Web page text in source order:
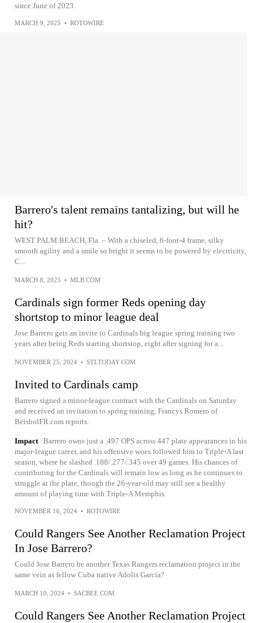
since June of 2023.
MARCH 9, 2025 • ROTOWIRE
Barrero's talent remains tantalizing, but will he
hit?
WEST PALM BEACH, Fla. – With a chiseled, 6-foot-4 frame, silky
smooth agility and a smile so bright it seems to be powered by electricity,
C...
MARCH 8, 2025 • MLB.COM
Cardinals sign former Reds opening day
shortstop to minor league deal
Jose Barrero gets an invite to Cardinals big league spring training two
years after being Reds starting shortstop, eight after signing for a...
NOVEMBER 25, 2024 • STLTODAY.COM
Invited to Cardinals camp
Barrero signed a minor-league contract with the Cardinals on Saturday
and received an invitation to spring training, Francys Romero of
BeisbolFR.com reports.
Impact Barrero owns just a .497 OPS across 447 plate appearances in his
major-league career, and his offensive woes followed him to Triple-A last
season, where he slashed .188/.277/.345 over 49 games. His chances of
contributing for the Cardinals will remain low as long as he continues to
struggle at the plate, though the 26-year-old may still see a healthy
amount of playing time with Triple-A Memphis.
NOVEMBER 16, 2024 • ROTOWIRE
Could Rangers See Another Reclamation Project
In Jose Barrero?
Could Jose Barrero be another Texas Rangers reclamation project in the
same vein as fellow Cuba native Adolis García?
MARCH 10, 2024 • SACBEE.COM
Could Rangers See Another Reclamation Project